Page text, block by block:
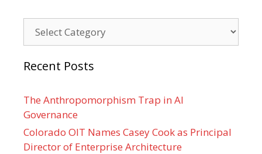
Recent Posts
The Anthropomorphism Trap in AI
Governance
Colorado OIT Names Casey Cook as Principal
Director of Enterprise Architecture